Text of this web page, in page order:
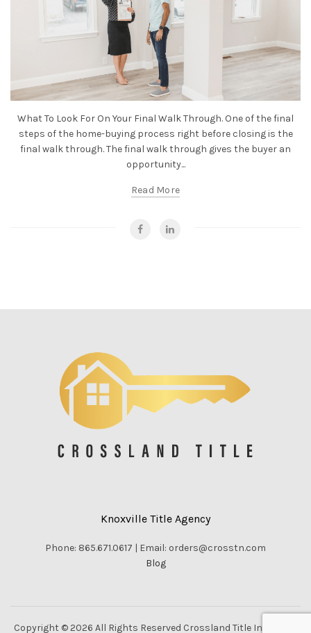
What To Look For On Your Final Walk Through. One of the final
steps of the home-buying process right before closing is the
final walk through. The final walk through gives the buyer an
opportunity...
Read More
Knoxville Title Agency
Phone: 865.671.0617 | Email: orders@crosstn.com
Blog
Copyright © 2026 All Rights Reserved Crossland Title Inc. |